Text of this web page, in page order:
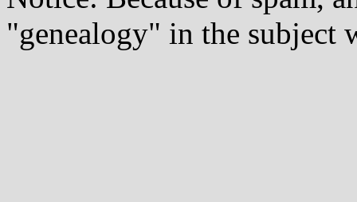
"genealogy" in the subject